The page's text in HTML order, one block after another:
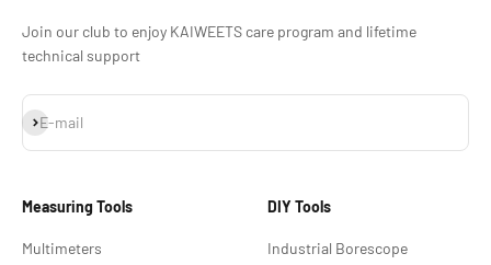
Join our club to enjoy KAIWEETS care program and lifetime
technical support
E-mail
S'inscrire
Measuring Tools
Multimeters
DIY Tools
Industrial Borescope